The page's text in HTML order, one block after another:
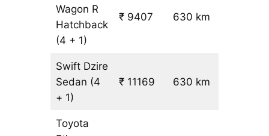
Wagon R
Hatchback
(4 + 1)
₹ 9407 630 km
Swift Dzire
Sedan (4
+ 1)
₹ 11169 630 km
Toyota